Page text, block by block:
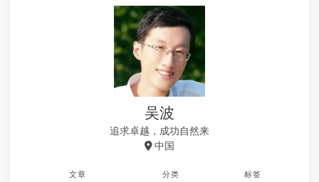
吴波
追求卓越，成功自然来
中国
文章 分类 标签